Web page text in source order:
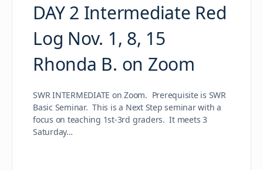
DAY 2 Intermediate Red
Log Nov. 1, 8, 15
Rhonda B. on Zoom
SWR INTERMEDIATE on Zoom. Prerequisite is SWR
Basic Seminar. This is a Next Step seminar with a
focus on teaching 1st-3rd graders. It meets 3
Saturday…